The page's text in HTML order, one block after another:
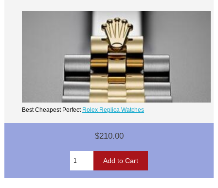
Best Cheapest Perfect Rolex Replica Watches
$210.00